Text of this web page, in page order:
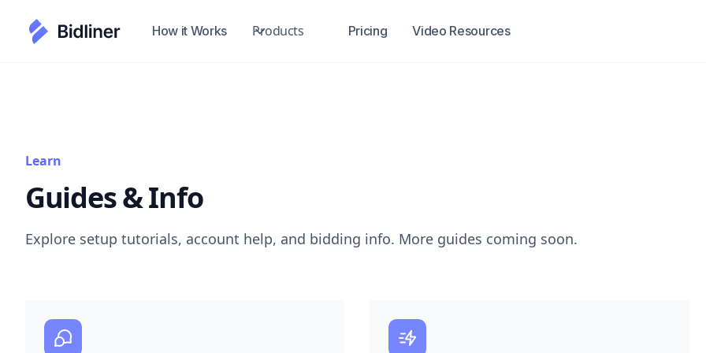
How it Works Products Pricing Video Resources
Learn
Guides & Info
Explore setup tutorials, account help, and bidding info. More guides coming soon.